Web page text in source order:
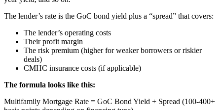
The lender’s rate is the GoC bond yield plus a “spread” that covers:
The lender’s operating costs
Their profit margin
The risk premium (higher for weaker borrowers or riskier
deals)
CMHC insurance costs (if applicable)
The formula looks like this:
Multifamily Mortgage Rate = GoC Bond Yield + Spread (100-400+